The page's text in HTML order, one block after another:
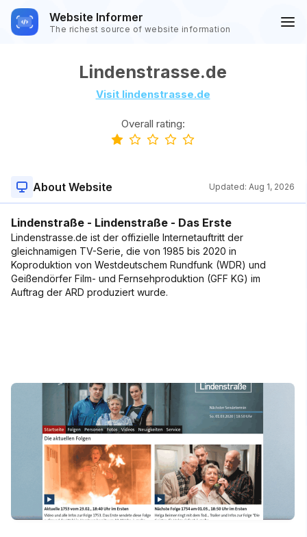
Website Informer
The richest source of website information
Lindenstrasse.de
Visit lindenstrasse.de
Overall rating:
About Website Updated: Aug 1, 2026
Lindenstraße - Lindenstraße - Das Erste
Lindenstrasse.de ist der offizielle Internetauftritt der
gleichnamigen TV-Serie, die von 1985 bis 2020 in
Koproduktion von Westdeutschem Rundfunk (WDR) und
Geißendörfer Film- und Fernsehproduktion (GFF KG) im
Auftrag der ARD produziert wurde.